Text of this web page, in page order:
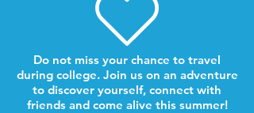
Do not miss your chance to travel
during college. Join us on an adventure
to discover yourself, connect with
friends and come alive this summer!